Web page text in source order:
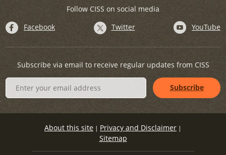
Follow CISS on social media
Facebook
Twitter YouTube
Subscribe via email to receive regular updates from CISS
About this site | Privacy and Disclaimer |
Sitemap